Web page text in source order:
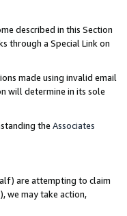
described in this Section
through a Special Link on
made using invalid email
will determine in its sole
the Associates
are attempting to claim
we may take action,